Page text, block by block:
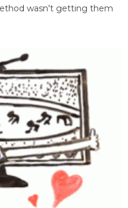
wasn't getting them